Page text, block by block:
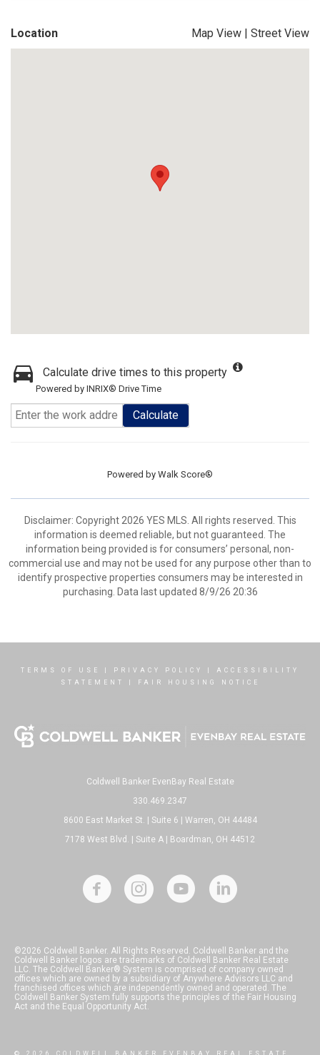
Location Map View | Street View
Calculate drive times to this property
Powered by INRIX® Drive Time
Calculate
Powered by Walk Score®
Disclaimer: Copyright 2026 YES MLS. All rights reserved. This
information is deemed reliable, but not guaranteed. The
information being provided is for consumers’ personal, non-
commercial use and may not be used for any purpose other than to
identify prospective properties consumers may be interested in
purchasing. Data last updated 8/9/26 20:36
TERMS OF USE PRIVACY POLICY
ACCESSIBILITY
STATEMENT
FAIR HOUSING NOTICE
Coldwell Banker EvenBay Real Estate
330.469.2347
8600 East Market St. | Suite 6 | Warren, OH 44484
7178 West Blvd. | Suite A | Boardman, OH 44512
©2026 Coldwell Banker. All Rights Reserved. Coldwell Banker and the
Coldwell Banker logos are trademarks of Coldwell Banker Real Estate
LLC. The Coldwell Banker® System is comprised of company owned
offices which are owned by a subsidiary of Anywhere Advisors LLC and
franchised offices which are independently owned and operated. The
Coldwell Banker System fully supports the principles of the Fair Housing
Act and the Equal Opportunity Act.
© 2026 COLDWELL BANKER EVENBAY REAL ESTATE